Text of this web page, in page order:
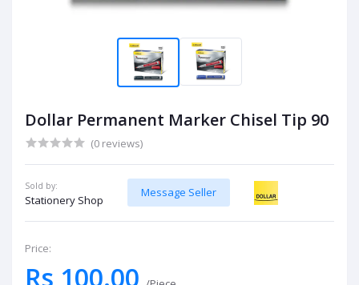
Dollar Permanent Marker Chisel Tip 90
(0 reviews)
Sold by:
Stationery Shop
Message Seller
Price:
Rs 100.00